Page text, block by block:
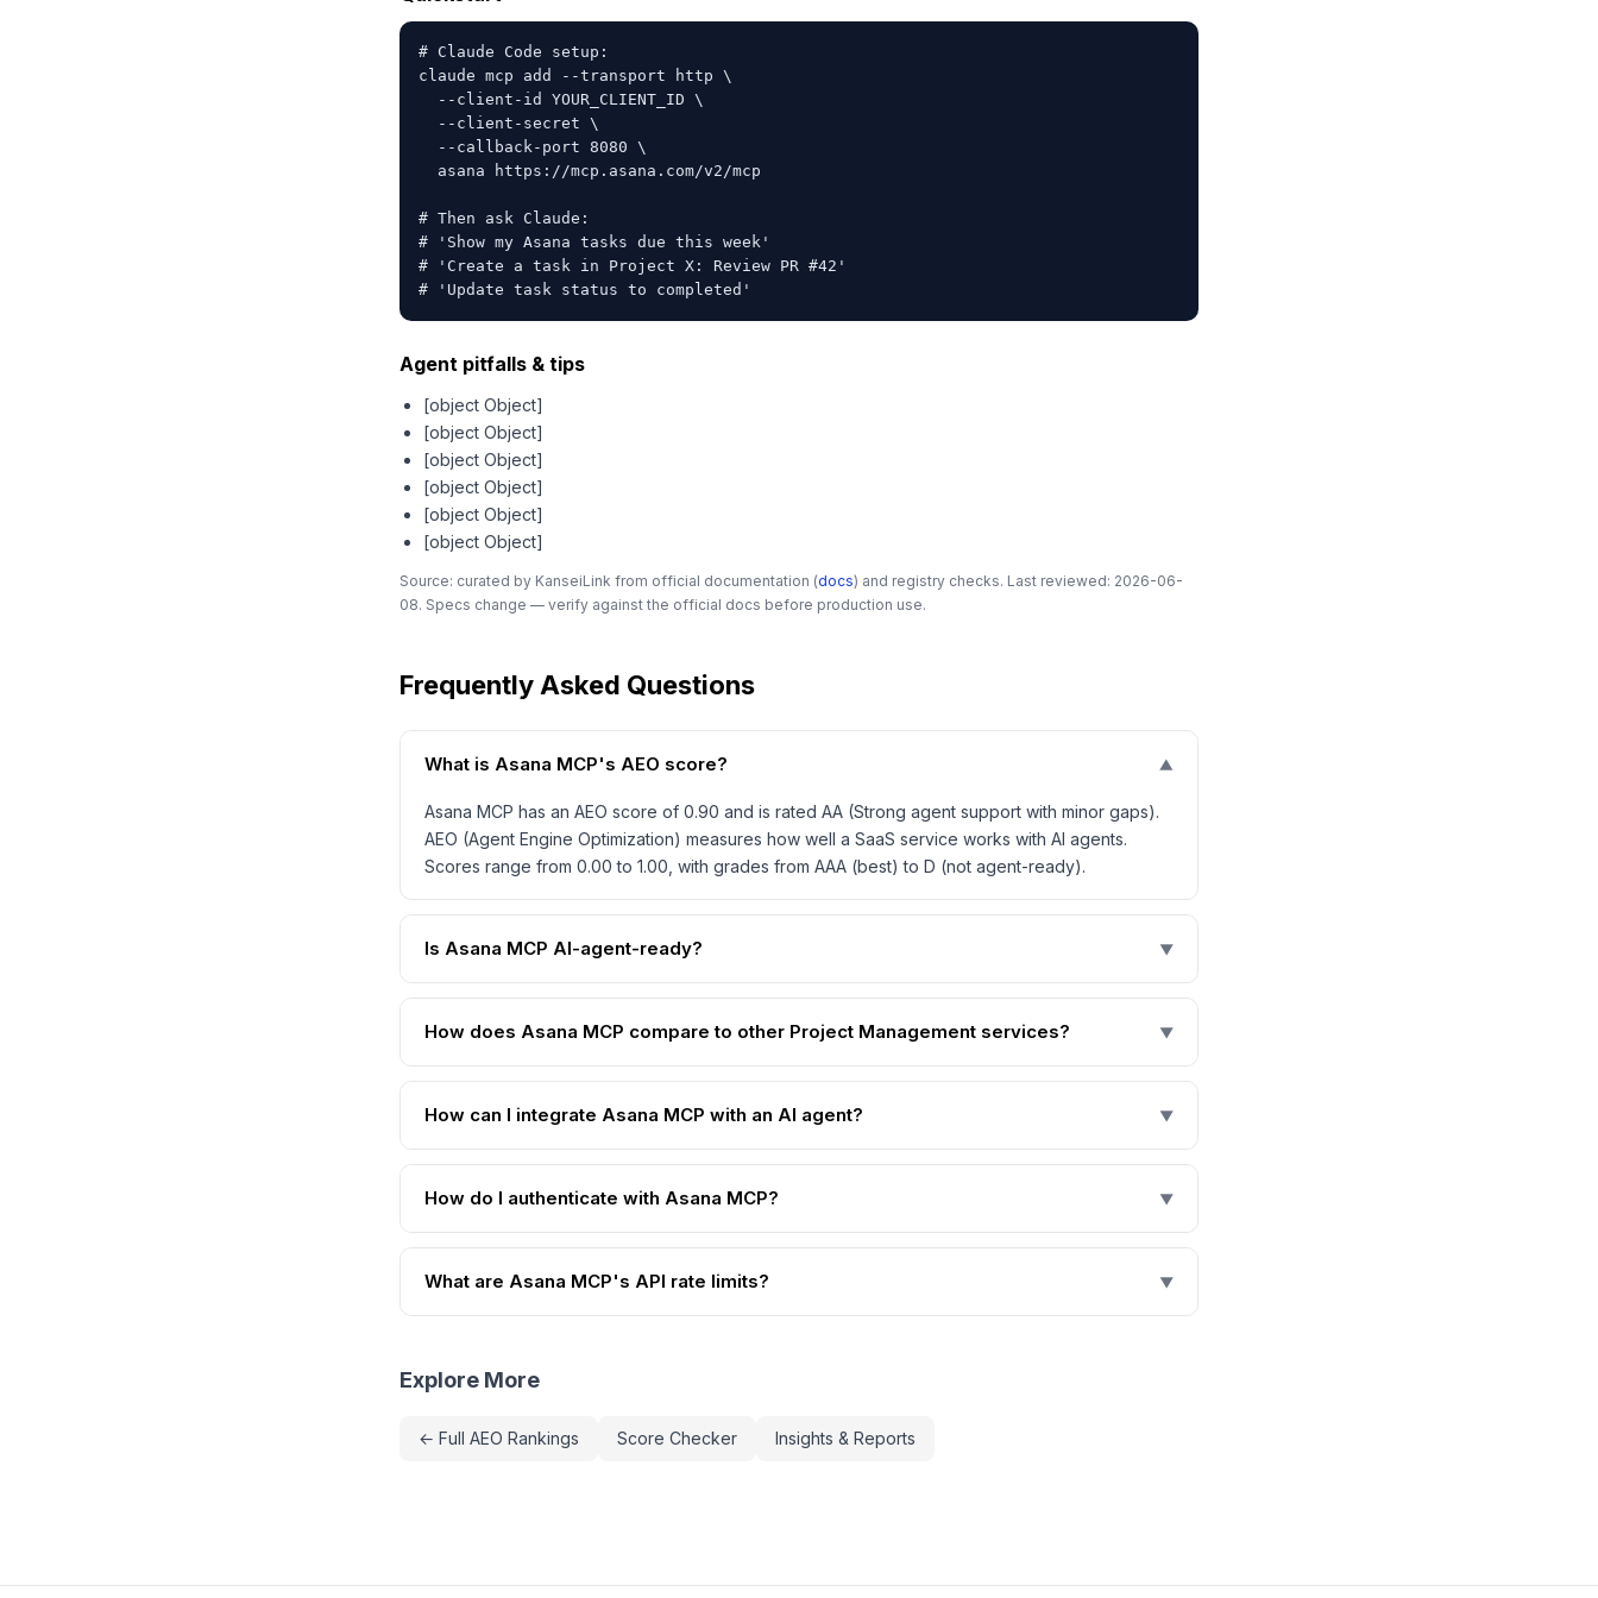
# Claude Code setup:
claude mcp add --transport http \
  --client-id YOUR_CLIENT_ID \
  --client-secret \
  --callback-port 8080 \
  asana https://mcp.asana.com/v2/mcp
# Then ask Claude:
# 'Show my Asana tasks due this week'
# 'Create a task in Project X: Review PR #42'
# 'Update task status to completed'
Agent pitfalls & tips
[object Object]
[object Object]
[object Object]
[object Object]
[object Object]
[object Object]
Source: curated by KanseiLink from official documentation (docs) and registry checks. Last reviewed: 2026-06-
08. Specs change — verify against the official docs before production use.
Frequently Asked Questions
What is Asana MCP's AEO score? ▼
Asana MCP has an AEO score of 0.90 and is rated AA (Strong agent support with minor gaps).
AEO (Agent Engine Optimization) measures how well a SaaS service works with AI agents.
Scores range from 0.00 to 1.00, with grades from AAA (best) to D (not agent-ready).
Is Asana MCP AI-agent-ready? ▼
How does Asana MCP compare to other Project Management services? ▼
How can I integrate Asana MCP with an AI agent? ▼
How do I authenticate with Asana MCP? ▼
What are Asana MCP's API rate limits? ▼
Explore More
← Full AEO Rankings Score Checker Insights & Reports